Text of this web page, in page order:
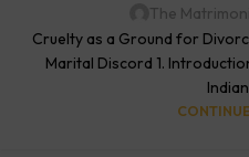
The
Cruelty as a Ground for
Marital Discord 1.